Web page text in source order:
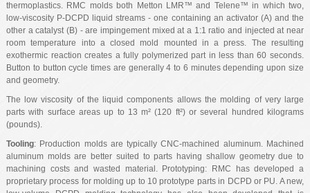
thermoplastics. RMC molds both Metton LMR™ and Telene™ in which two,
low-viscosity P-DCPD liquid streams - one containing an activator (A) and the
other a catalyst (B) - are impingement mixed at a 1:1 ratio and injected at near
room temperature into a closed mold mounted in a press. The resulting
exothermic reaction creates a fully polymerized part in less than 60 seconds.
Button to button cycle times are generally 4 to 6 minutes depending upon size
and geometry.
The low viscosity of the liquid components allows the molding of very large
parts with surface areas up to 13 m² (120 ft²) or several hundred kilograms
(pounds).
Tooling: Production molds are typically CNC-machined aluminum. Machined
aluminum molds are better suited to parts having shallow geometry due to
machining costs and wasted material. Prototyping: RMC has developed a
proprietary process for molding up to 10 prototype parts in DCPD or PU. A new,